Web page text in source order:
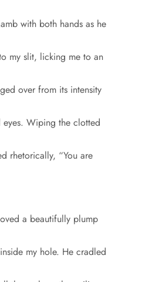
with both hands as he
my slit, licking me to an
over from its intensity
Wiping the clotted
rhetorically, “You are
a beautifully plump
my hole. He cradled